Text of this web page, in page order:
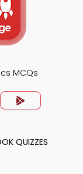
MCQs
QUIZZES